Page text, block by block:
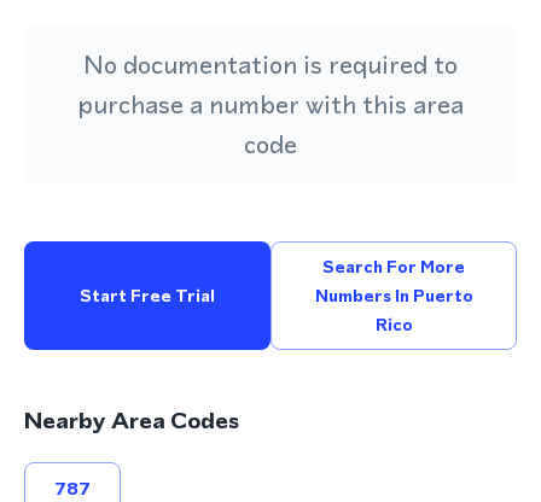
No documentation is required to
purchase a number with this area
code
Start Free Trial
Search For More
Numbers In Puerto
Rico
Nearby Area Codes
787